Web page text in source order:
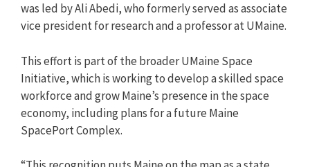
was led by Ali Abedi, who formerly served as associate
vice president for research and a professor at UMaine.
This effort is part of the broader UMaine Space
Initiative, which is working to develop a skilled space
workforce and grow Maine’s presence in the space
economy, including plans for a future Maine
SpacePort Complex.